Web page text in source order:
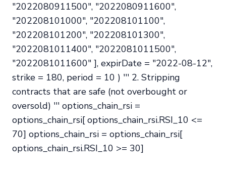
"2022080911500", "2022080911600",
"202208101000", "202208101100",
"202208101200", "202208101300",
"2022081011400", "2022081011500",
"2022081011600" ], expirDate = "2022-08-12",
strike = 180, period = 10 ) ''' 2. Stripping
contracts that are safe (not overbought or
oversold) ''' options_chain_rsi =
options_chain_rsi[ options_chain_rsi.RSI_10 <=
70] options_chain_rsi = options_chain_rsi[
options_chain_rsi.RSI_10 >= 30]